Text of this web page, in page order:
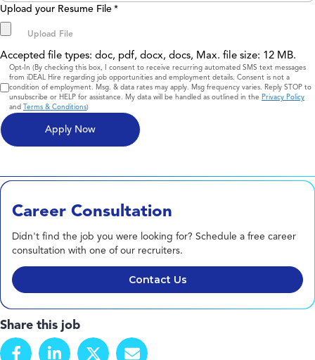
Upload your Resume File *
Accepted file types: doc, pdf, docx, docs, Max. file size: 12 MB.
Consent
Opt-In (By checking this box, I consent to receive recurring automated SMS text messages
from iDEAL Hire regarding job opportunities and employment details. Consent is not a
condition of employment. Msg. & data rates may apply. Msg frequency varies. Reply STOP to
unsubscribe or HELP for assistance. My data will be handled as outlined in the Privacy Policy
and Terms & Conditions)
Career Consultation
Didn't find the job you were looking for? Schedule a free career
consultation with one of our recruiters.
Contact Us
Share this job